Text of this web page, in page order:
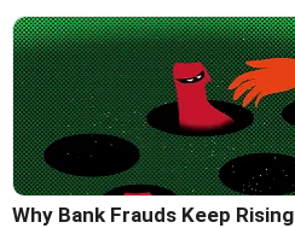
Why Bank Frauds Keep Rising